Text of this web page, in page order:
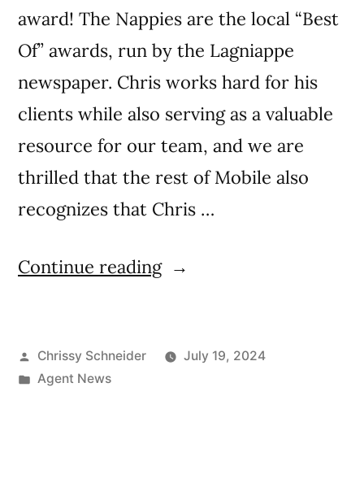
award! The Nappies are the local “Best
Of” awards, run by the Lagniappe
newspaper. Chris works hard for his
clients while also serving as a valuable
resource for our team, and we are
thrilled that the rest of Mobile also
recognizes that Chris …
Continue reading
Chrissy Schneider
July 19, 2024
Agent News